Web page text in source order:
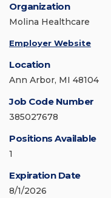
Organization
Molina Healthcare
Employer Website
Location
Ann Arbor, MI 48104
Job Code Number
385027678
Positions Available
1
Expiration Date
8/1/2026